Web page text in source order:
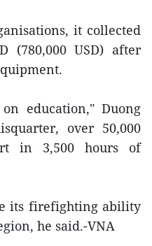
it collected
USD) after
education," Duong
over 50,000
in 3,500 hours of
its firefighting ability
he said.-VNA